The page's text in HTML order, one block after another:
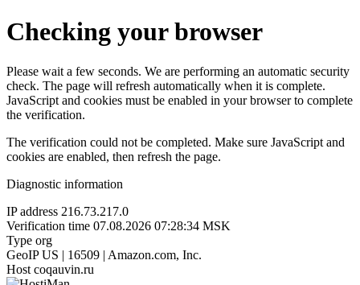
Checking your browser
Please wait a few seconds. We are performing an automatic security
check. The page will refresh automatically when it is complete.
JavaScript and cookies must be enabled in your browser to complete
the verification.
The verification could not be completed. Make sure JavaScript and
cookies are enabled, then refresh the page.
Diagnostic information
IP address 216.73.217.0
Verification time 07.08.2026 07:28:34 MSK
Type org
GeoIP US | 16509 | Amazon.com, Inc.
Host coqauvin.ru